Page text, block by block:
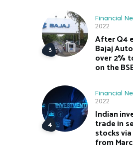
Financial
2022
After Q4
Bajaj
over 2%
on the
Financial
2022
Indian
trade in
stocks via
from